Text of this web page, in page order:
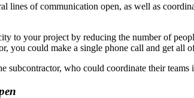
lines of communication open, as well as
to your project by reducing the number of
you could make a single phone call and get all
who could coordinate their